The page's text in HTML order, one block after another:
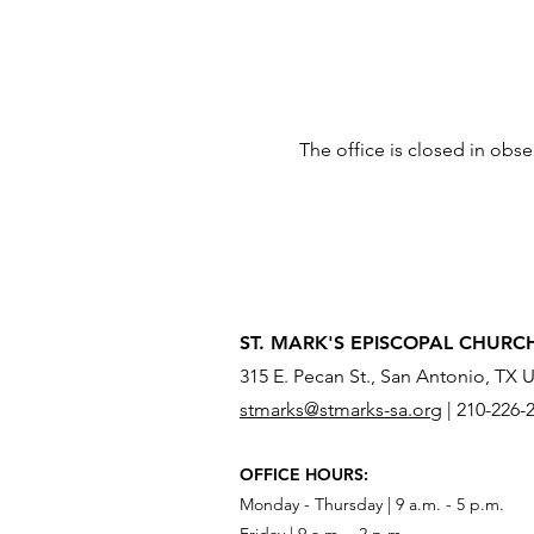
The office is closed in
ST. MARK'S EPISCOPAL
315 E. Pecan St., San Antonio, TX
stmarks@stmarks-sa.org | 210-226-
OFFICE HOURS:
Monday - Thursday | 9 a.m. - 5 p.m.